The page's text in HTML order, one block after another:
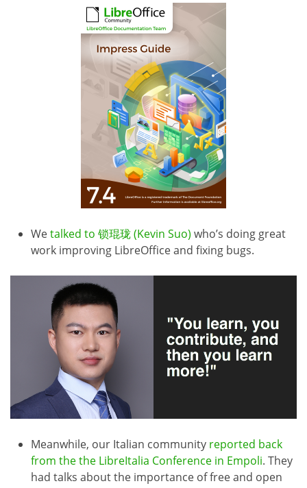
Wetalked to 锁琨珑 (Kevin Suo) who’s doing great
work improving LibreOffice and fixing bugs.
Meanwhile, our Italian community reported back
from the the LibreItalia Conference in Empoli. They
had talks about the importance of free and open